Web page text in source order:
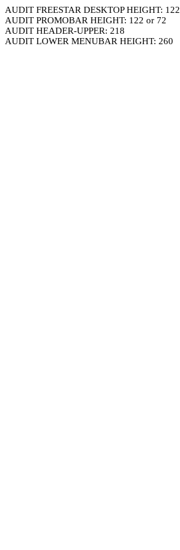
AUDIT FREESTAR DESKTOP HEIGHT: 122
AUDIT PROMOBAR HEIGHT: 122 or 72
AUDIT HEADER-UPPER: 218
AUDIT LOWER MENUBAR HEIGHT: 260